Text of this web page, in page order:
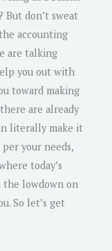
But don’t sweat
accounting
are talking
you out with
toward making
are already
literally make it
your needs,
today’s
the lowdown on
So let’s get